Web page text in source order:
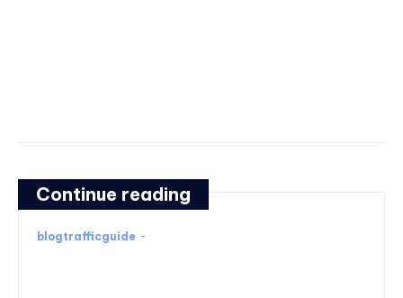
Continue reading
blogtrafficguide -